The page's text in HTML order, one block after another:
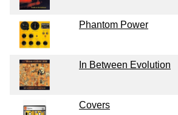
Phantom Power
In Between Evolution
Covers